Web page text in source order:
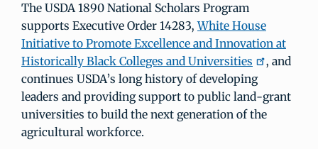
The USDA 1890 National Scholars Program
supports Executive Order 14283,White House
Initiative to Promote Excellence and Innovation at
Historically Black Colleges and Universities
, and
continues USDA’s long history of developing
leaders and providing support to public land-grant
universities to build the next generation of the
agricultural workforce.